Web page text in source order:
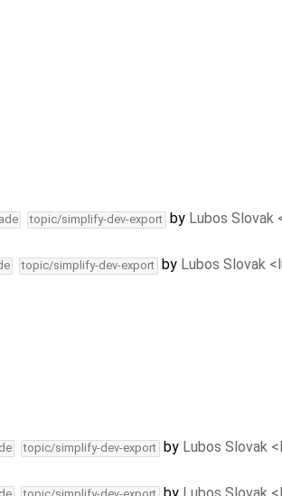
topic/simplify-dev-export by Lubos Slovak
topic/simplify-dev-export by Lubos Slovak
topic/simplify-dev-export by Lubos Slovak